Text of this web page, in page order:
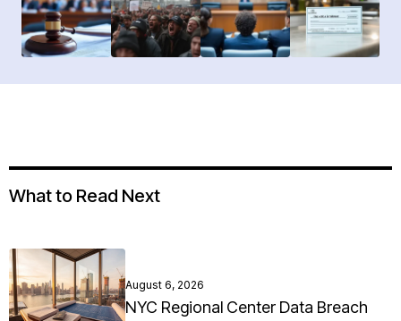
What to Read Next
August 6, 2026
NYC Regional Center Data Breach